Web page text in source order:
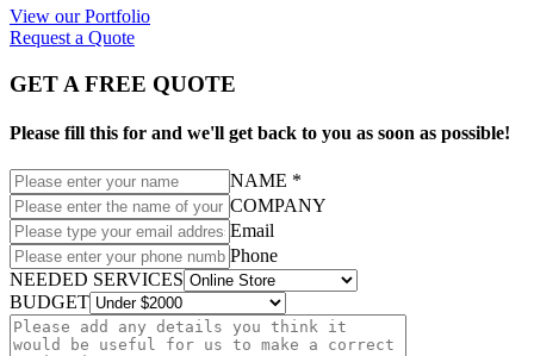
View our Portfolio
Request a Quote
GET A FREE QUOTE
Please fill this for and we'll get back to you as soon as possible!
NAME *
COMPANY
Email
Phone
NEEDED SERVICES
BUDGET